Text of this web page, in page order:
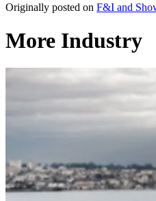
Originally posted on F&I and
More Industry